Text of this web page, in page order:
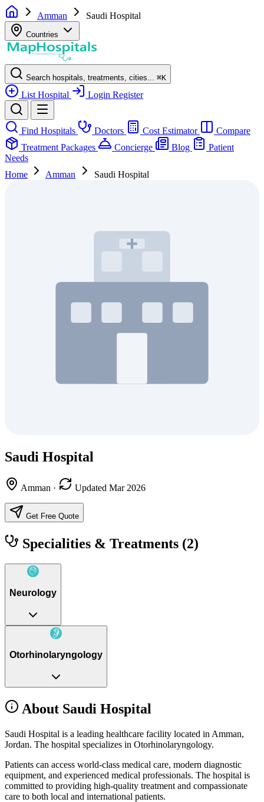
Amman Saudi Hospital
Countries
Search hospitals, treatments, cities... ⌘K
List Hospital Login Register
Find Hospitals Doctors Cost Estimator
Compare
Treatment Packages
Concierge Blog
Patient
Needs
Home
Amman Saudi Hospital
Saudi Hospital
Amman · Updated Mar 2026
Get Free Quote
Specialities & Treatments (2)
Neurology
Otorhinolaryngology
About Saudi Hospital
Saudi Hospital is a leading healthcare facility located in Amman,
Jordan. The hospital specializes in Otorhinolaryngology.
Patients can access world-class medical care, modern diagnostic
equipment, and experienced medical professionals. The hospital is
committed to providing high-quality treatment and compassionate
care to both local and international patients.